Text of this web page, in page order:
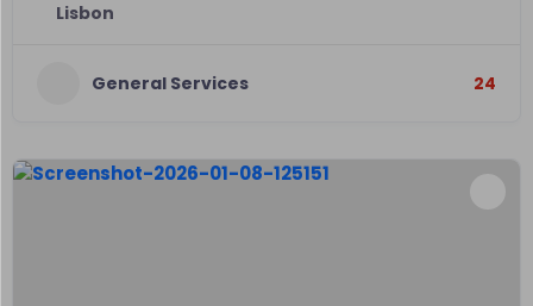
Lisbon
General Services 24